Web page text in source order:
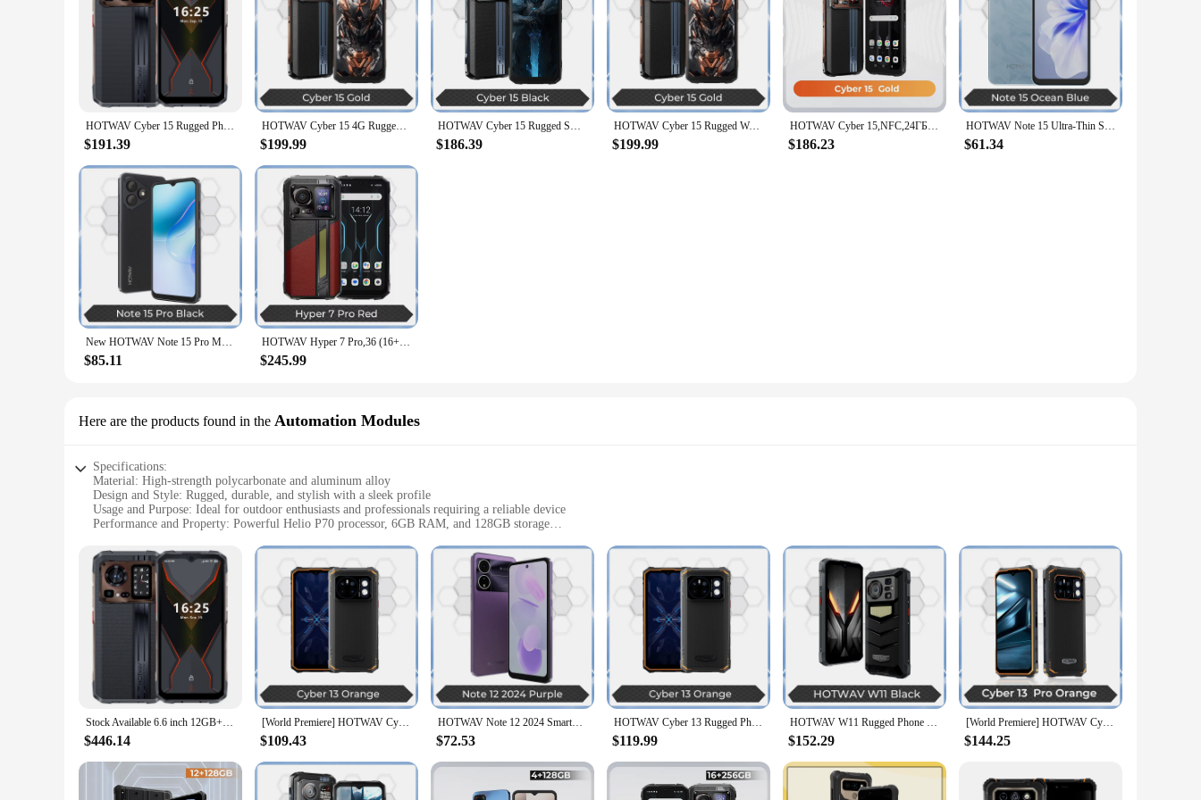
HOTWAV Cyber 15 Rugged Phone 24(12+12)GB 256GB 200MP PixSmart G99 6.6'' FHD+ 120Hz 2K Ultra-thin Android 13 NFC 4G Smartphone
$191.39
HOTWAV Cyber 15 4G Rugged Smartphone Android 6.6Inch FHD+ Octa Core 24GB+256GB Mobile Phone 33W 200MP Camera 6280mAh NFC Global
$199.99
HOTWAV Cyber 15 Rugged Smartphone Android Phone 6.6 Inch 120Hz 24GB 256GB Ultra-thin Mobile Phones 200MP 6280mAh Cellphone NFC
$186.39
HOTWAV Cyber 15 Rugged Waterpoof 4G Smartphones 6.6Inch FHD+ Octa Core 24GB+256GB Android 13 Mobile Phone 200MP PixSmart 6280mAh
$199.99
HOTWAV Cyber 15,NFC,24ГБ ОЗУ+ 256ГБ ПЗУ,6280mAh Ultra-thin,6.6'' FHD+,120Hz,200MP (Samsung Isocell Lens),Android 13
$186.23
HOTWAV Note 15 Ultra-Thin Smartphone 6.6'' HD+ Android 14 OS 8(4+4)GB+64GB Octa-Core Mobile Phone 13MP 5160mAh Cellphone
$61.34
New HOTWAV Note 15 Pro Mobile Phone 6.6'' HD+ Android 14 12(4+8)GB+128GB Cellphone 13MP 5160mAh 8.9mm Ultra-Thin Smartphone
$85.11
HOTWAV Hyper 7 Pro,36 (16+20)Гб+ 256 Гб,5G Rugged,10800мАч,6.6'' FHD+ 120Hz,200MP Camera,33W,NFC, Android 14,глобальная версия
$245.99
Here are the products found in the Automation Modules
Specifications:
Material: High-strength polycarbonate and aluminum alloy
Design and Style: Rugged, durable, and stylish with a sleek profile
Usage and Purpose: Ideal for outdoor enthusiasts and professionals requiring a reliable device
Performance and Property: Powerful Helio P70 processor, 6GB RAM, and 128GB storage
Applicable People: Suitable for users who demand robustness and versatility in their smartphones
Features:
|Wholesale|Vendors|
**Unmatched Durability and Reliability**
The HOTWAV Cyber 15 Rugged Smartphone is engineered to withstand the rigors of daily use and the challenges of the outdoors. Crafted from a robust combination of high-strength polycarbonate
and aluminum alloy, this smartphone is built to resist drops, impacts, and the elements. Its IP68 and IP69K ratings ensure that it can withstand water immersion and dust intrusion, making it an ideal
companion for adventurers and professionals alike.
**Powerful Performance for Every Task**
The HOTWAV Cyber 15 doesn't compromise on performance, equipped with a robust Helio P70 processor and 6GB RAM, it handles multitasking with ease. Whether you're streaming high-definition
videos, gaming, or running complex applications, this smartphone delivers smooth and responsive performance. With 128GB of storage, you'll have ample space to store all your files, apps, and media
without worrying about running out of space.
**Capture Life's Moments in Detail**
The HOTWAV Cyber 15's triple camera setup captures life's moments in stunning detail. The primary camera, equipped with a high-resolution sensor, ensures that your photos are sharp and vibrant.
The front-facing camera is perfect for capturing selfies and video calls, while the depth sensor enhances your photography experience with bokeh effects. Whether you're an amateur photographer or a
Stock Available 6.6 inch 12GB+256GB IP68/IP69K Rugged Phone Android 13 HOTWAV Cyber 15 Rugged Phone
$446.14
[World Premiere] HOTWAV Cyber 13 Rugged Phone 150LM Flashlight 8GB 128GB Smartphone 6.6'' HD+ 10800mAh 64MP Android 14 Cellphone
$109.43
HOTWAV Note 12 2024 Smartphone 6.8'' Large Display Android 14 OS 16(6+10)GB 128GB Mobile Phone 48MP 5160mAh Ultra-Thin Cellphone
$72.53
HOTWAV Cyber 13 Rugged Phone 10800mAh Massive Battery 8GB 128GB Smartphone 150LM Flashlight 6.6'' HD+ 64MP Android 14 Cellphone
$119.99
HOTWAV W11 Rugged Phone 280LM Flashlight 6.6'' FHD+ 20800mAh Battery Smartphone 24MP Night Vision 33W Fast Charging Mobile Phone
$152.29
[World Premiere] HOTWAV Cyber 13 Pro 150LM Flashlight 20GB+256GB 6.6'' FHD+ 2K 10800mAh 20W Fast Charging 64MP Android 13 Global
$144.25